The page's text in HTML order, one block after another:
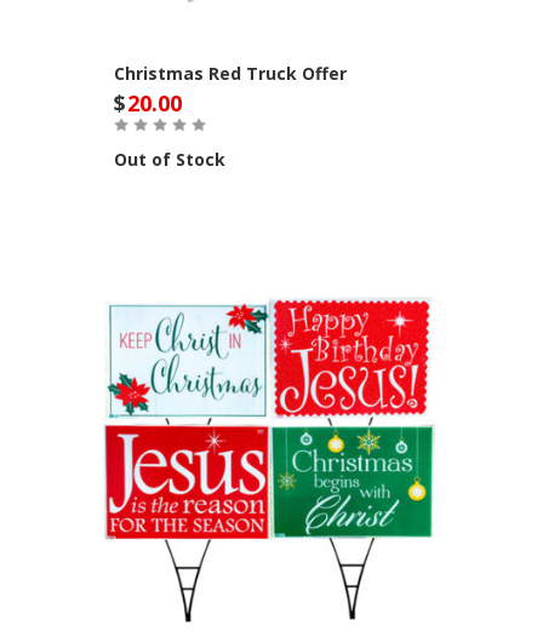
Christmas Red Truck Offer
$20.00
Out of Stock